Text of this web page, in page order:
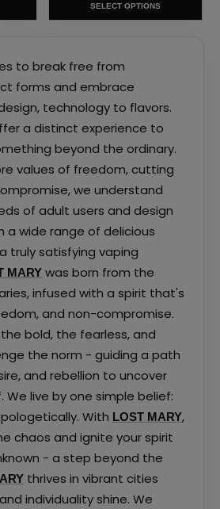
SELECT OPTIONS
the
to break free from
forms and embrace
technology to flavors.
a distinct experience to
beyond the ordinary.
values of freedom, cutting
we understand
of adult users and design
a wide range of delicious
truly satisfying vaping
MARY was born from the
infused with a spirit that's
and non-compromise.
bold, the fearless, and
the norm - guiding a path
and rebellion to uncover
live by one simple belief:
With LOST MARY,
chaos and ignite your spirit
- a step beyond the
thrives in vibrant cities
individuality shine. We